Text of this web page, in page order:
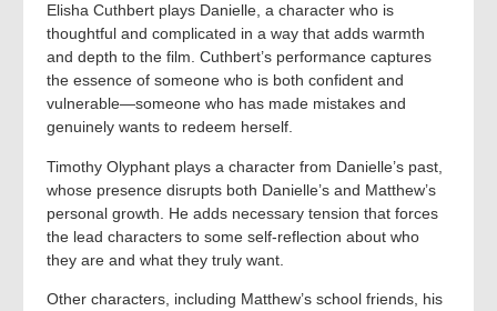
Elisha Cuthbert plays Danielle, a character who is
thoughtful and complicated in a way that adds warmth
and depth to the film. Cuthbert’s performance captures
the essence of someone who is both confident and
vulnerable—someone who has made mistakes and
genuinely wants to redeem herself.
Timothy Olyphant plays a character from Danielle’s past,
whose presence disrupts both Danielle’s and Matthew’s
personal growth. He adds necessary tension that forces
the lead characters to some self-reflection about who
they are and what they truly want.
Other characters, including Matthew’s school friends, his